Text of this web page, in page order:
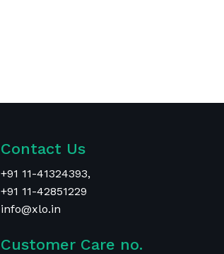
Contact Us
+91 11-41324393,
+91 11-42851229
info@xlo.in
Customer Care no.